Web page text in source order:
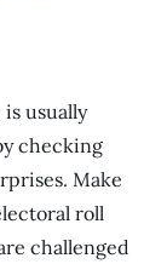
usually
checking
Make
roll
challenged